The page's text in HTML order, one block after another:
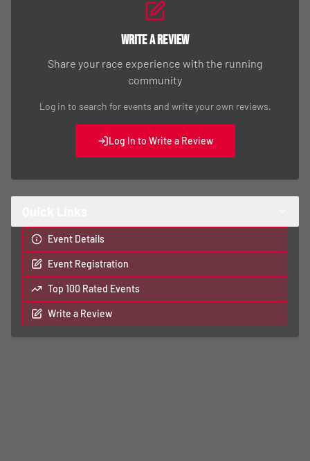
Write a Review
Share your race experience with the running
community
Log in to search for events and write your own reviews.
Log In to Write a Review
Event Details
Event Registration
Top 100 Rated Events
Write a Review